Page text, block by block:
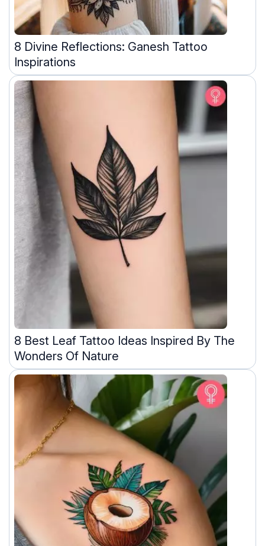
8 Divine Reflections: Ganesh Tattoo
Inspirations
8 Best Leaf Tattoo Ideas Inspired By The
Wonders Of Nature